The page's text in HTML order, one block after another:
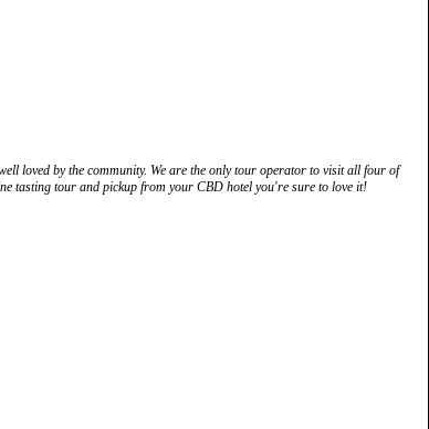
loved by the community. We are the only tour operator to visit all four of
tasting tour and pickup from your CBD hotel you're sure to love it!